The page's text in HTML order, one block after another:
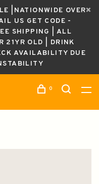
|NATIONWIDE OVER
US GET CODE -
SHIPPING | ALL
21YR OLD | DRINK
AVAILABILITY DUE
0